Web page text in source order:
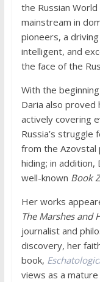
the Russian
mainstream in
pioneers, a
intelligent, and
the face of the
With the
Daria also
actively covering
Russia’s
from the Azovstal
hiding; in
well-known Book Z
Her works
The Marshes and
journalist and
discovery, her
book,
views as a